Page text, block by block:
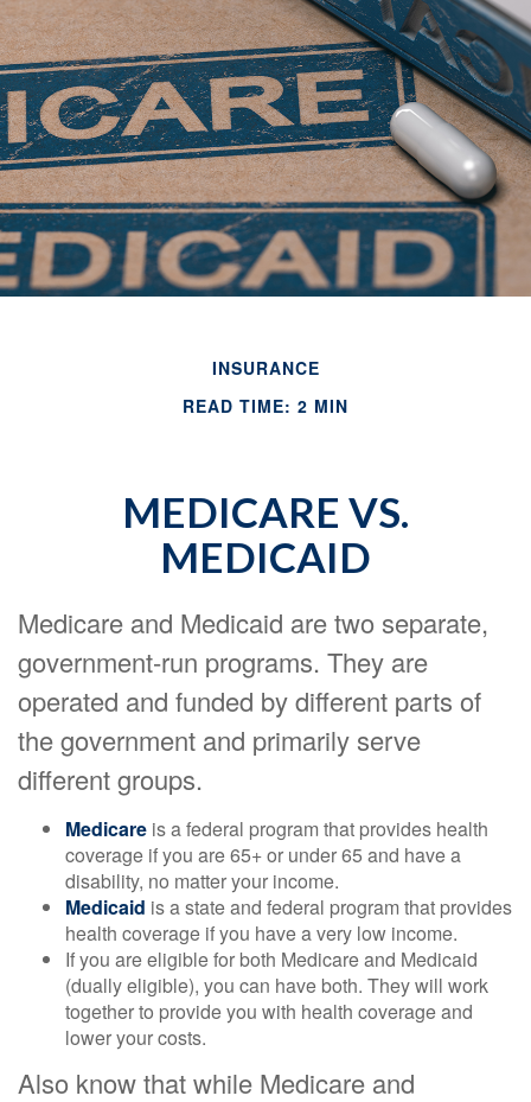
INSURANCE
READ TIME: 2 MIN
MEDICARE VS.
MEDICAID
Medicare and Medicaid are two separate,
government-run programs. They are
operated and funded by different parts of
the government and primarily serve
different groups.
Medicare is a federal program that provides health
coverage if you are 65+ or under 65 and have a
disability, no matter your income.
Medicaid is a state and federal program that provides
health coverage if you have a very low income.
If you are eligible for both Medicare and Medicaid
(dually eligible), you can have both. They will work
together to provide you with health coverage and
lower your costs.
Also know that while Medicare and